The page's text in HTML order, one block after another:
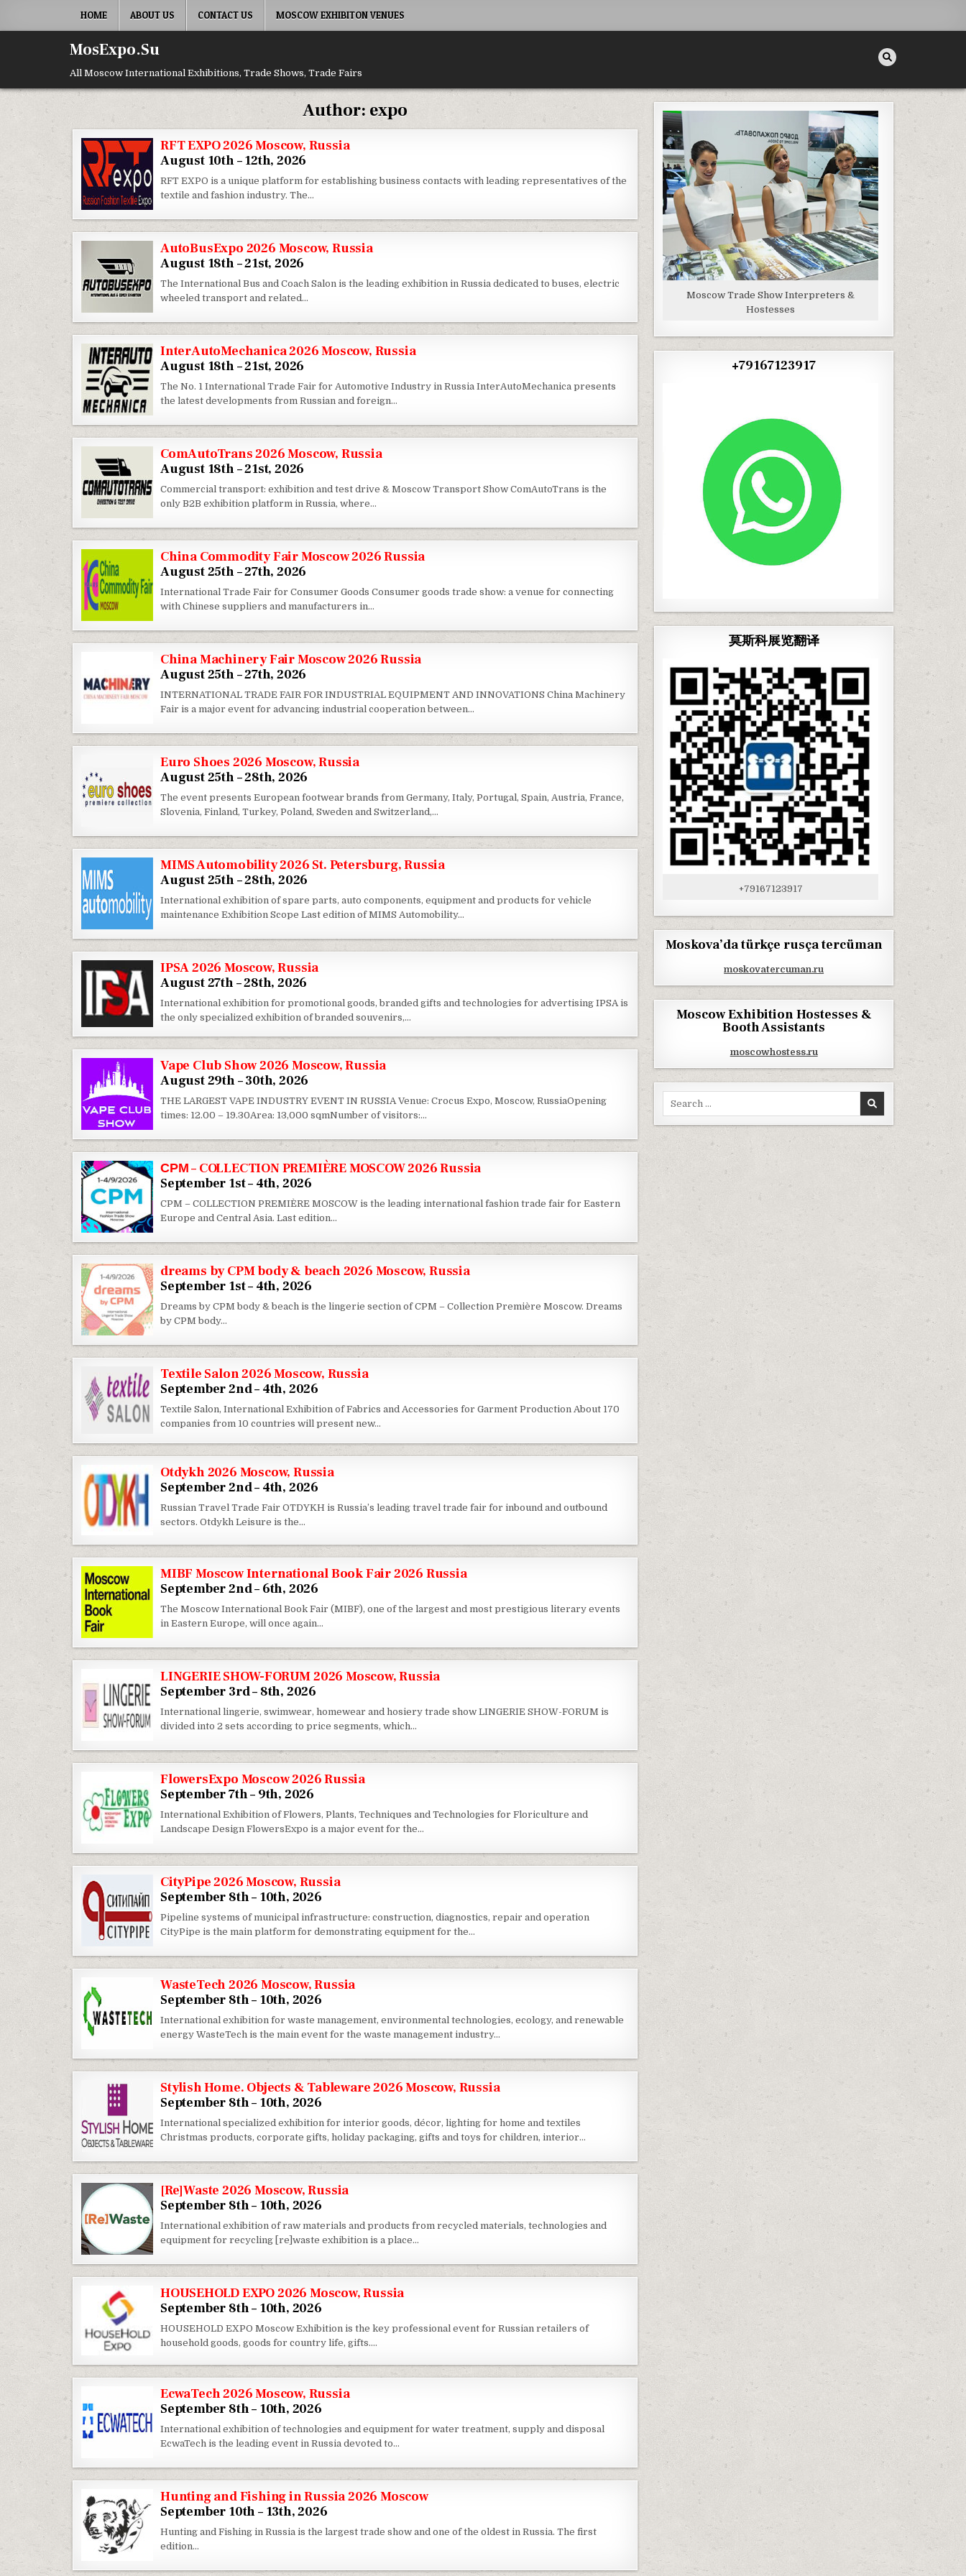
HOME ABOUT US CONTACT US MOSCOW EXHIBITON VENUES
MosExpo.Su
All Moscow International Exhibitions, Trade Shows, Trade Fairs
Author: expo
RFT EXPO 2026 Moscow, Russia
August 10th – 12th, 2026
RFT EXPO is a unique platform for establishing business contacts with leading representatives of the
textile and fashion industry. The…
AutoBusExpo 2026 Moscow, Russia
August 18th – 21st, 2026
The International Bus and Coach Salon is the leading exhibition in Russia dedicated to buses, electric
wheeled transport and related…
InterAutoMechanica 2026 Moscow, Russia
August 18th – 21st, 2026
The No. 1 International Trade Fair for Automotive Industry in Russia InterAutoMechanica presents
the latest developments from Russian and foreign…
ComAutoTrans 2026 Moscow, Russia
August 18th – 21st, 2026
Commercial transport: exhibition and test drive & Moscow Transport Show ComAutoTrans is the
only B2B exhibition platform in Russia, where…
China Commodity Fair Moscow 2026 Russia
August 25th – 27th, 2026
International Trade Fair for Consumer Goods Consumer goods trade show: a venue for connecting
with Chinese suppliers and manufacturers in…
China Machinery Fair Moscow 2026 Russia
August 25th – 27th, 2026
INTERNATIONAL TRADE FAIR FOR INDUSTRIAL EQUIPMENT AND INNOVATIONS China Machinery
Fair is a major event for advancing industrial cooperation between…
Euro Shoes 2026 Moscow, Russia
August 25th – 28th, 2026
The event presents European footwear brands from Germany, Italy, Portugal, Spain, Austria, France,
Slovenia, Finland, Turkey, Poland, Sweden and Switzerland,…
MIMS Automobility 2026 St. Petersburg, Russia
August 25th – 28th, 2026
International exhibition of spare parts, auto components, equipment and products for vehicle
maintenance Exhibition Scope Last edition of MIMS Automobility…
IPSA 2026 Moscow, Russia
August 27th – 28th, 2026
International exhibition for promotional goods, branded gifts and technologies for advertising IPSA is
the only specialized exhibition of branded souvenirs,…
Vape Club Show 2026 Moscow, Russia
August 29th – 30th, 2026
THE LARGEST VAPE INDUSTRY EVENT IN RUSSIA Venue: Crocus Expo, Moscow, RussiaOpening
times: 12.00 – 19.30Area: 13,000 sqmNumber of visitors:…
СРМ – COLLECTION PREMIÈRE MOSCOW 2026 Russia
September 1st – 4th, 2026
CPM – COLLECTION PREMIÈRE MOSCOW is the leading international fashion trade fair for Eastern
Europe and Central Asia. Last edition…
dreams by CPM body & beach 2026 Moscow, Russia
September 1st – 4th, 2026
Dreams by CPM body & beach is the lingerie section of CPM – Collection Première Moscow. Dreams
by CPM body…
Textile Salon 2026 Moscow, Russia
September 2nd – 4th, 2026
Textile Salon, International Exhibition of Fabrics and Accessories for Garment Production About 170
companies from 10 countries will present new…
Otdykh 2026 Moscow, Russia
September 2nd – 4th, 2026
Russian Travel Trade Fair OTDYKH is Russia’s leading travel trade fair for inbound and outbound
sectors. Otdykh Leisure is the…
MIBF Moscow International Book Fair 2026 Russia
September 2nd – 6th, 2026
The Moscow International Book Fair (MIBF), one of the largest and most prestigious literary events
in Eastern Europe, will once again…
LINGERIE SHOW-FORUM 2026 Moscow, Russia
September 3rd – 8th, 2026
International lingerie, swimwear, homewear and hosiery trade show LINGERIE SHOW-FORUM is
divided into 2 sets according to price segments, which…
FlowersExpo Moscow 2026 Russia
September 7th – 9th, 2026
International Exhibition of Flowers, Plants, Techniques and Technologies for Floriculture and
Landscape Design FlowersExpo is a major event for the…
CityPipe 2026 Moscow, Russia
September 8th – 10th, 2026
Pipeline systems of municipal infrastructure: construction, diagnostics, repair and operation
CityPipe is the main platform for demonstrating equipment for the…
WasteTech 2026 Moscow, Russia
September 8th – 10th, 2026
International exhibition for waste management, environmental technologies, ecology, and renewable
energy WasteTech is the main event for the waste management industry…
Stylish Home. Objects & Tableware 2026 Moscow, Russia
September 8th – 10th, 2026
International specialized exhibition for interior goods, décor, lighting for home and textiles
Christmas products, corporate gifts, holiday packaging, gifts and toys for children, interior…
[Re]Waste 2026 Moscow, Russia
September 8th – 10th, 2026
International exhibition of raw materials and products from recycled materials, technologies and
equipment for recycling [re]waste exhibition is a place…
HOUSEHOLD EXPO 2026 Moscow, Russia
September 8th – 10th, 2026
HOUSEHOLD EXPO Moscow Exhibition is the key professional event for Russian retailers of
household goods, goods for country life, gifts….
EcwaTech 2026 Moscow, Russia
September 8th – 10th, 2026
International exhibition of technologies and equipment for water treatment, supply and disposal
EcwaTech is the leading event in Russia devoted to…
Hunting and Fishing in Russia 2026 Moscow
September 10th – 13th, 2026
Hunting and Fishing in Russia is the largest trade show and one of the oldest in Russia. The first
edition…
Moscow Trade Show Interpreters &
Hostesses
+79167123917
莫斯科展览翻译
+79167123917
Moskova’da türkçe rusça tercüman
moskovatercuman.ru
Moscow Exhibition Hostesses &
Booth Assistants
moscowhostess.ru
Search for: